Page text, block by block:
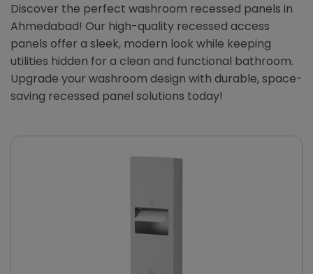
Discover the perfect washroom recessed panels in
Ahmedabad! Our high-quality recessed access
panels offer a sleek, modern look while keeping
utilities hidden for a clean and functional bathroom.
Upgrade your washroom design with durable, space-
saving recessed panel solutions today!